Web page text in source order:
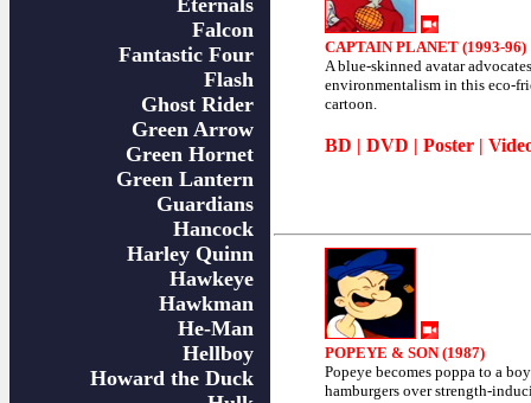
Eternals
Falcon
Fantastic Four
Flash
Ghost Rider
Green Arrow
Green Hornet
Green Lantern
Guardians
Hancock
Harley Quinn
Hawkeye
Hawkman
He-Man
Hellboy
Howard the Duck
CAPTAIN PLANET (1993-96)
A blue-skinned avatar
environmentalism in this eco-
cartoon.
BD | DVD | Poster |
POPEYE & SON (1987)
Popeye becomes poppa to a
hamburgers over strength-